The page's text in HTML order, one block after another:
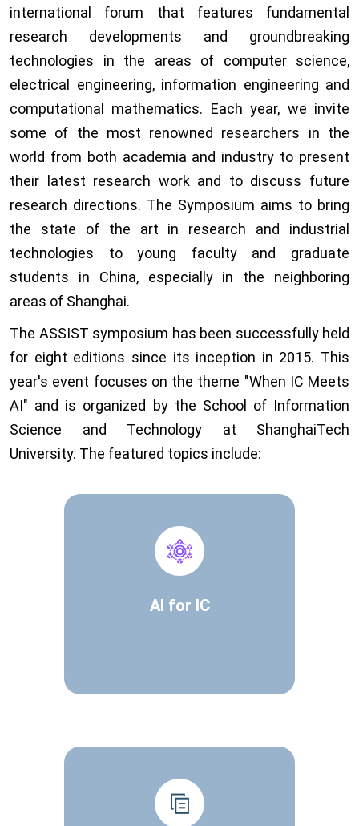
international forum that features fundamental
research developments and groundbreaking
technologies in the areas of computer science,
electrical engineering, information engineering and
computational mathematics. Each year, we invite
some of the most renowned researchers in the
world from both academia and industry to present
their latest research work and to discuss future
research directions. The Symposium aims to bring
the state of the art in research and industrial
technologies to young faculty and graduate
students in China, especially in the neighboring
areas of Shanghai.
The ASSIST symposium has been successfully held
for eight editions since its inception in 2015. This
year's event focuses on the theme "When IC Meets
AI" and is organized by the School of Information
Science and Technology at ShanghaiTech
University. The featured topics include:
AI for IC